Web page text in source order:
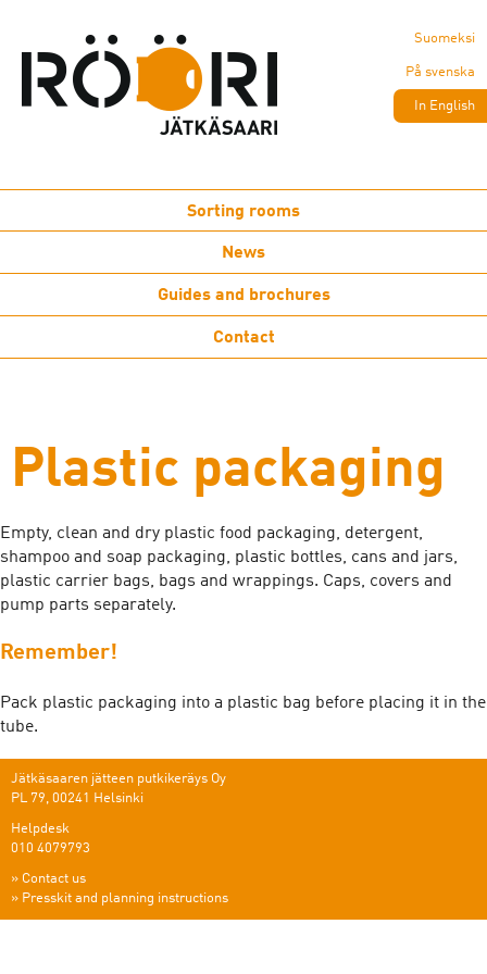
Suomeksi
På svenska
In English
Sorting rooms
News
Guides and brochures
Contact
Plastic packaging
Empty, clean and dry plastic food packaging, detergent,
shampoo and soap packaging, plastic bottles, cans and jars,
plastic carrier bags, bags and wrappings. Caps, covers and
pump parts separately.
Remember!
Pack plastic packaging into a plastic bag before placing it in the
tube.
Jätkäsaaren jätteen putkikeräys Oy
PL 79, 00241 Helsinki
Helpdesk
010 4079793
» Contact us
» Presskit and planning instructions